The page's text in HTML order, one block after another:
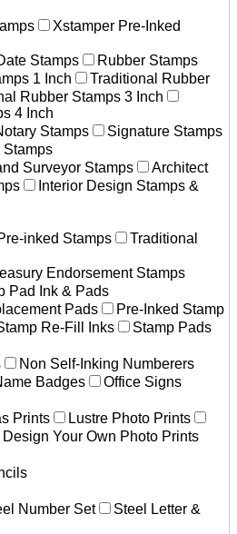
Xstamper Pre-Inked
Stamps
Rubber Stamps
1 Inch
Traditional Rubber
Rubber Stamps 3 Inch
4 Inch
Stamps
Signature Stamps
Stamps
Surveyor Stamps
Architect
Interior Design Stamps &
inked Stamps
Traditional
Endorsement Stamps
Pad Ink & Pads
Pads
Pre-Inked Stamp
Re-Fill Inks
Stamp Pads
Non Self-Inking Numberers
Badges
Office Signs
Prints
Lustre Photo Prints
Design Your Own Photo Prints
Number Set
Steel Letter &